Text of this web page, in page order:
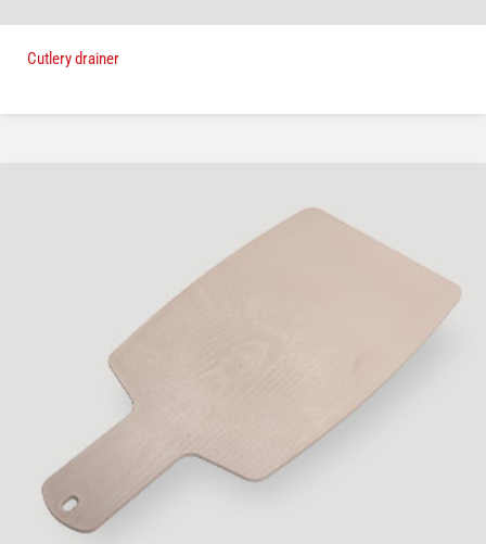
Cutlery drainer